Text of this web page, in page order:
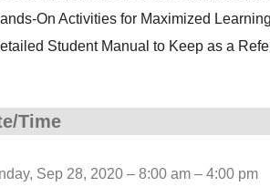
On Activities for Maximized Learning
Student Manual to Keep as a
Time
Sep 28, 2020 – 8:00 am – 4:00 pm